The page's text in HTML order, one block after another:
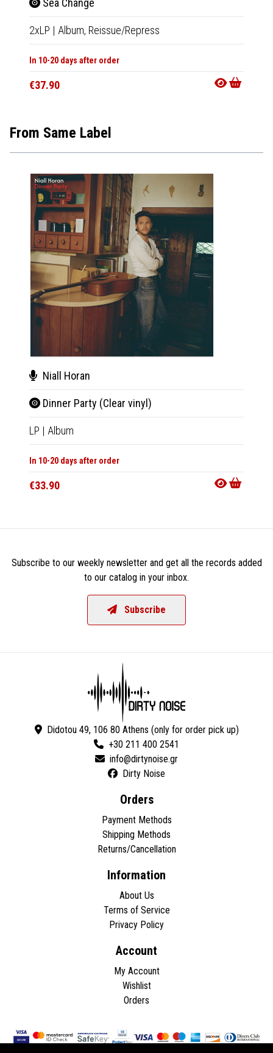
Sea Change
2xLP | Album, Reissue/Repress
In 10-20 days after order
€37.90
From Same Label
Niall Horan
Dinner Party (Clear vinyl)
LP | Album
In 10-20 days after order
€33.90
Subscribe to our weekly newsletter and get all the records added
to our catalog in your inbox.
Subscribe
Didotou 49, 106 80 Athens (only for order pick up)
+30 211 400 2541
Dirty Noise
Orders
Payment Methods
Shipping Methods
Returns/Cancellation
Information
About Us
Terms of Service
Privacy Policy
Account
My Account
Wishlist
Orders